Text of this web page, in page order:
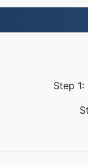
Step